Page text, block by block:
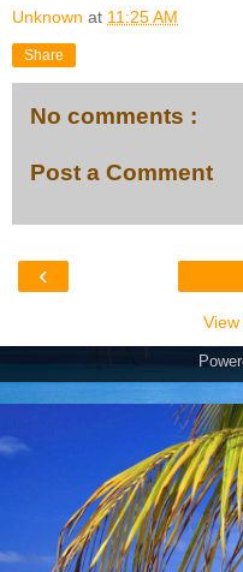
Unknown at 11:25 AM
Share
No comments :
Post a Comment
‹